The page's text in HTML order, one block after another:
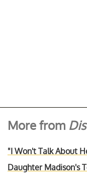
More from
"I Won't Talk About
Daughter Madison's